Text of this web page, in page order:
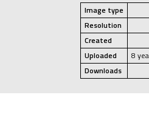
Image type
Resolution
Created
Uploaded
8
Downloads